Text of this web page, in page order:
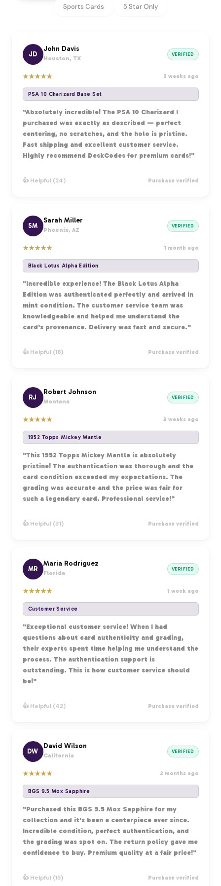
Sports Cards 5 Star Only
JD
John Davis
Houston, TX
VERIFIED
★★★★★ 2 weeks ago
PSA 10 Charizard Base Set
"Absolutely incredible! The PSA 10 Charizard I
purchased was exactly as described — perfect
centering, no scratches, and the holo is pristine.
Fast shipping and excellent customer service.
Highly recommend DeskCodes for premium cards!"
👍 Helpful (24) Purchase verified
SM
Sarah Miller
Phoenix, AZ
VERIFIED
★★★★★ 1 month ago
Black Lotus Alpha Edition
"Incredible experience! The Black Lotus Alpha
Edition was authenticated perfectly and arrived in
mint condition. The customer service team was
knowledgeable and helped me understand the
card's provenance. Delivery was fast and secure."
👍 Helpful (18) Purchase verified
RJ
Robert Johnson
Montana
VERIFIED
★★★★★ 3 weeks ago
1952 Topps Mickey Mantle
"This 1952 Topps Mickey Mantle is absolutely
pristine! The authentication was thorough and the
card condition exceeded my expectations. The
grading was accurate and the price was fair for
such a legendary card. Professional service!"
👍 Helpful (31) Purchase verified
MR
Maria Rodriguez
Florida
VERIFIED
★★★★★ 1 week ago
Customer Service
"Exceptional customer service! When I had
questions about card authenticity and grading,
their experts spent time helping me understand the
process. The authentication support is
outstanding. This is how customer service should
be!"
👍 Helpful (42) Purchase verified
DW
David Wilson
California
VERIFIED
★★★★★ 2 months ago
BGS 9.5 Mox Sapphire
"Purchased this BGS 9.5 Mox Sapphire for my
collection and it's been a centerpiece ever since.
Incredible condition, perfect authentication, and
the grading was spot on. The return policy gave me
confidence to buy. Premium quality at a fair price!"
👍 Helpful (15) Purchase verified